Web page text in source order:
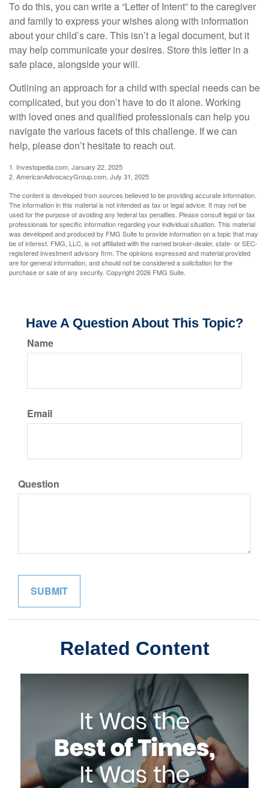
To do this, you can write a “Letter of Intent” to the caregiver
and family to express your wishes along with information
about your child’s care. This isn’t a legal document, but it
may help communicate your desires. Store this letter in a
safe place, alongside your will.
Outlining an approach for a child with special needs can be
complicated, but you don’t have to do it alone. Working
with loved ones and qualified professionals can help you
navigate the various facets of this challenge. If we can
help, please don’t hesitate to reach out.
1. Investopedia.com, January 22, 2025
2. AmericanAdvocacyGroup.com, July 31, 2025
The content is developed from sources believed to be providing accurate information.
The information in this material is not intended as tax or legal advice. It may not be
used for the purpose of avoiding any federal tax penalties. Please consult legal or tax
professionals for specific information regarding your individual situation. This material
was developed and produced by FMG Suite to provide information on a topic that may
be of interest. FMG, LLC, is not affiliated with the named broker-dealer, state- or SEC-
registered investment advisory firm. The opinions expressed and material provided
are for general information, and should not be considered a solicitation for the
purchase or sale of any security. Copyright2026 FMG Suite.
Have A Question About This Topic?
Name
Email
Question
Related Content